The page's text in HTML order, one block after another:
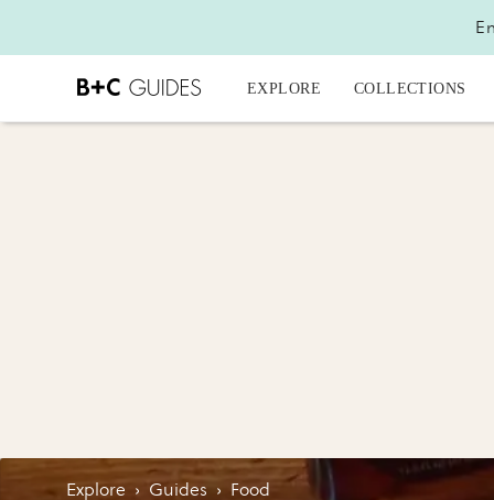
EXPLORE COLLECTIONS
Explore › Guides › Food